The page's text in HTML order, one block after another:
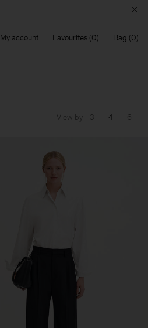
My account Favourites Bag
View by 3 4 6